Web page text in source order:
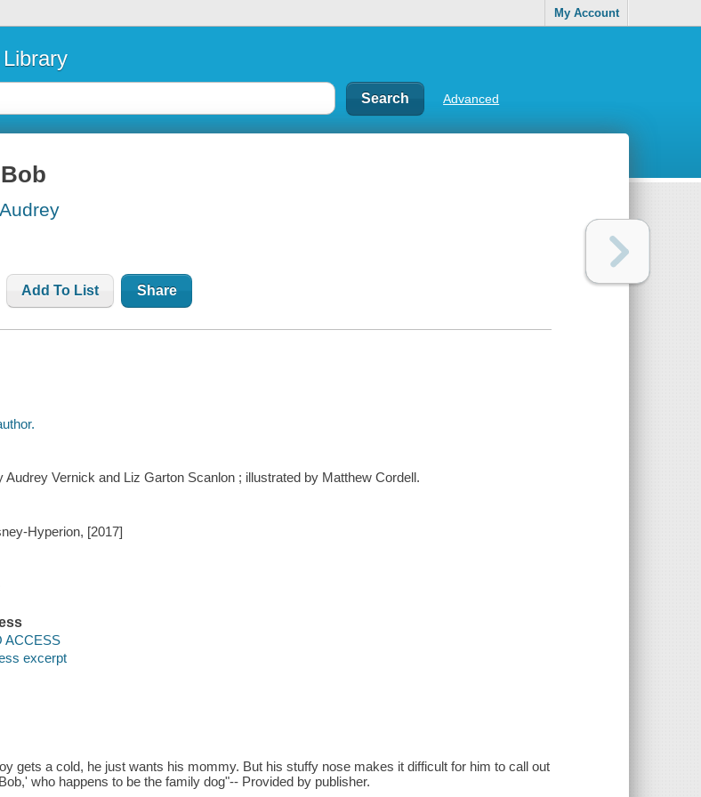
My Account
Advanced
Add To List Share
Audrey Vernick and Liz Garton Scanlon ; illustrated by Matthew Cordell.
Hyperion, [2017]
ACCESS
excerpt
gets a cold, he just wants his mommy. But his stuffy nose makes it difficult for him to call out
who happens to be the family dog"-- Provided by publisher.